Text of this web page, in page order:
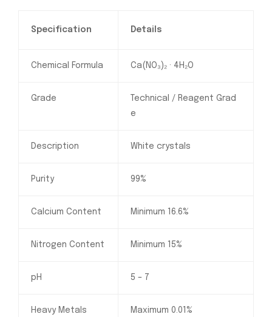
Specification Details
Chemical Formula Ca(NO₃)₂ · 4H₂O
Grade
Technical / Reagent Grad
e
Description White crystals
Purity 99%
Calcium Content Minimum 16.6%
Nitrogen Content Minimum 15%
pH 5 – 7
Heavy Metals Maximum 0.01%